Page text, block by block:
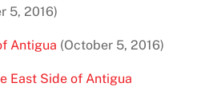
5, 2016)
Antigua (October 5, 2016)
East Side of Antigua